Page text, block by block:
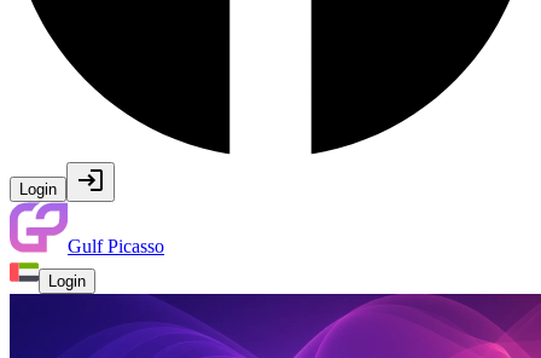
Login
Gulf Picasso
Login